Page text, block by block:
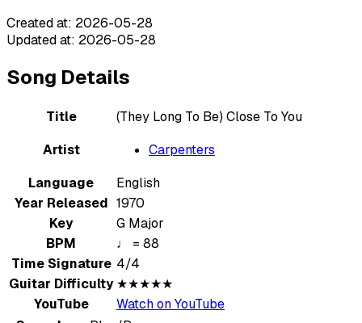
Created at: 2026-05-28
Updated at: 2026-05-28
Song Details
Title
(They Long To Be) Close To You
Artist
Carpenters
Language
English
Year Released 1970
Key
G Major
BPM
♩ = 88
Time Signature 4/4
Guitar Difficulty ★★★★★
YouTube
Watch on YouTube